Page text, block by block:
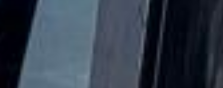
Bloomsbury is best known for the British Museum and its
historic garden squares, while the wider area is also
closely linked with major academic institutions including
UCL. Its central location makes it a practical stop for
school groups, cultural visits and organised London
itineraries.